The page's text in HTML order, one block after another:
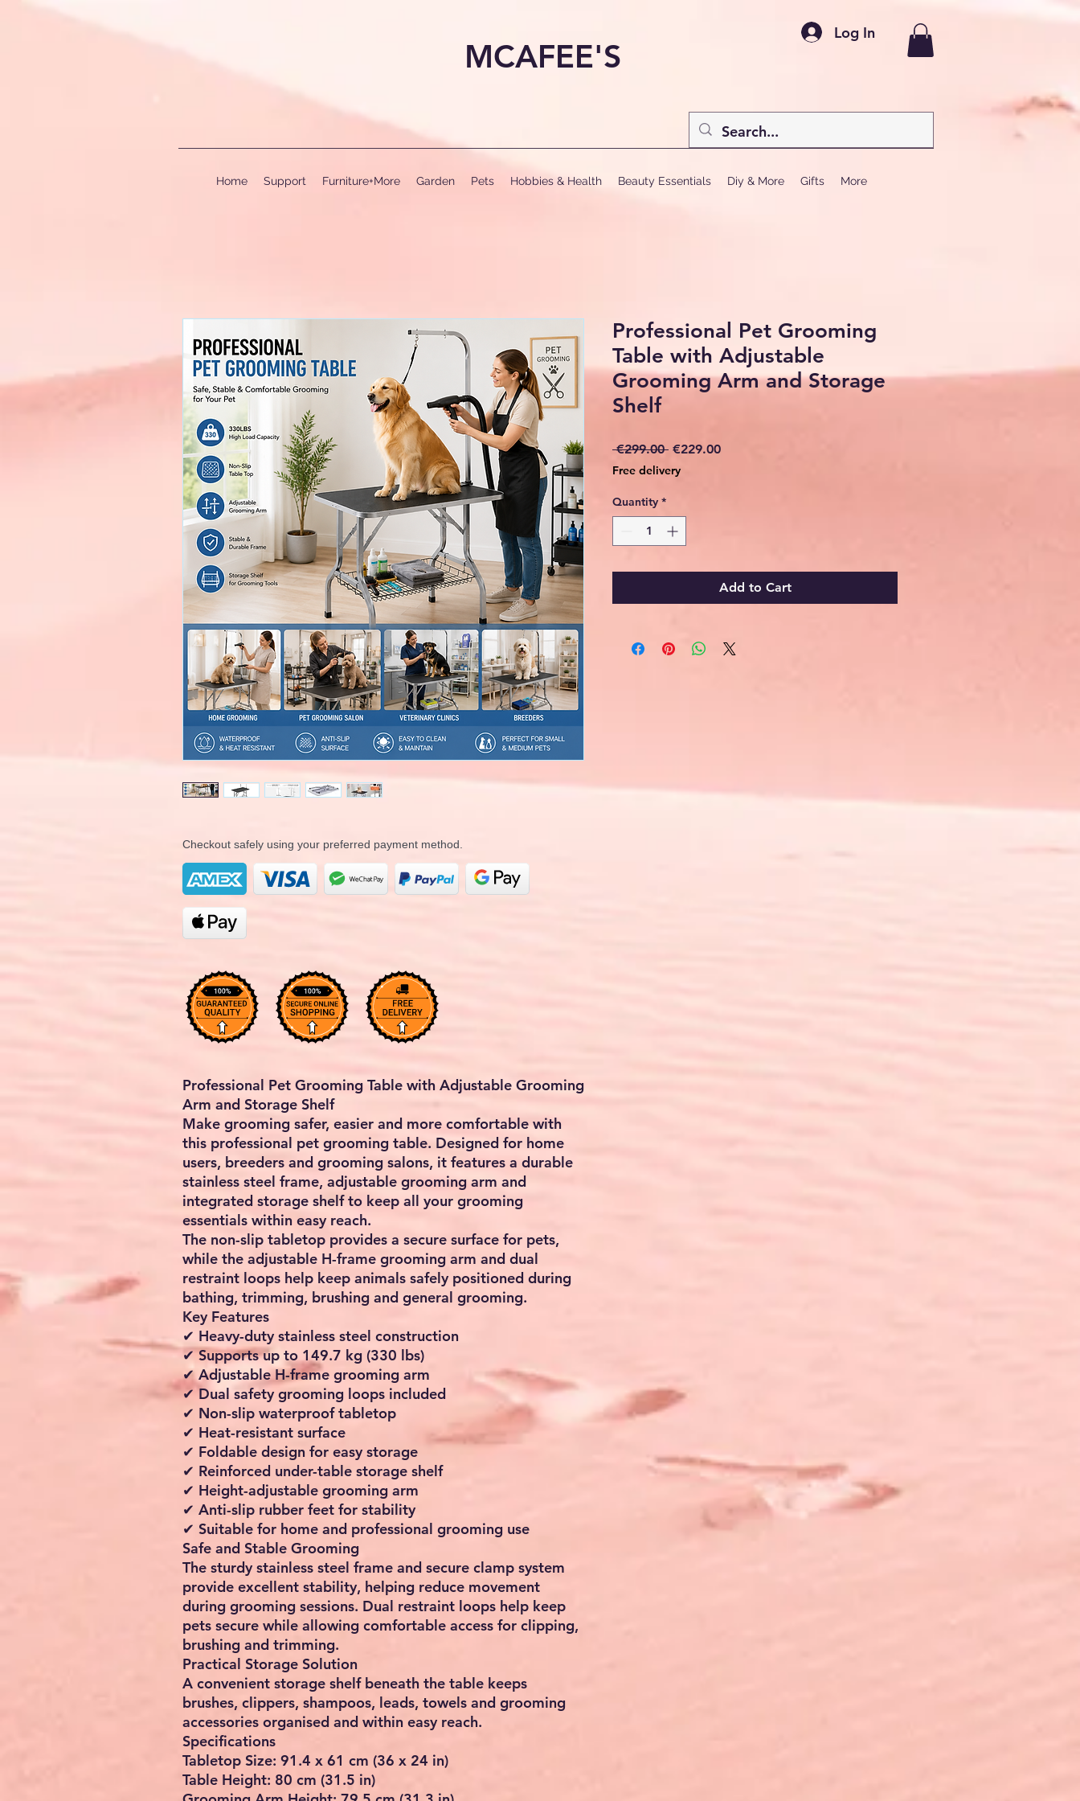
MCAFEE'S
Log In
Home Support Furniture+More Garden Pets Hobbies & Health Beauty Essentials Diy & More Gifts More
Checkout safely using your preferred payment method.
Professional Pet Grooming Table with Adjustable Grooming
Arm and Storage Shelf
Make grooming safer, easier and more comfortable with
this professional pet grooming table. Designed for home
users, breeders and grooming salons, it features a durable
stainless steel frame, adjustable grooming arm and
integrated storage shelf to keep all your grooming
essentials within easy reach.
The non-slip tabletop provides a secure surface for pets,
while the adjustable H-frame grooming arm and dual
restraint loops help keep animals safely positioned during
bathing, trimming, brushing and general grooming.
Key Features
✔ Heavy-duty stainless steel construction
✔ Supports up to 149.7 kg (330 lbs)
✔ Adjustable H-frame grooming arm
✔ Dual safety grooming loops included
✔ Non-slip waterproof tabletop
✔ Heat-resistant surface
✔ Foldable design for easy storage
✔ Reinforced under-table storage shelf
✔ Height-adjustable grooming arm
✔ Anti-slip rubber feet for stability
✔ Suitable for home and professional grooming use
Safe and Stable Grooming
The sturdy stainless steel frame and secure clamp system
provide excellent stability, helping reduce movement
during grooming sessions. Dual restraint loops help keep
pets secure while allowing comfortable access for clipping,
brushing and trimming.
Practical Storage Solution
A convenient storage shelf beneath the table keeps
brushes, clippers, shampoos, leads, towels and grooming
accessories organised and within easy reach.
Specifications
Tabletop Size: 91.4 x 61 cm (36 x 24 in)
Table Height: 80 cm (31.5 in)
Professional Pet Grooming
Table with Adjustable
Grooming Arm and Storage
Shelf
€299.00 Regular
€229.00Sale
Free delivery
Quantity *
Add to Cart